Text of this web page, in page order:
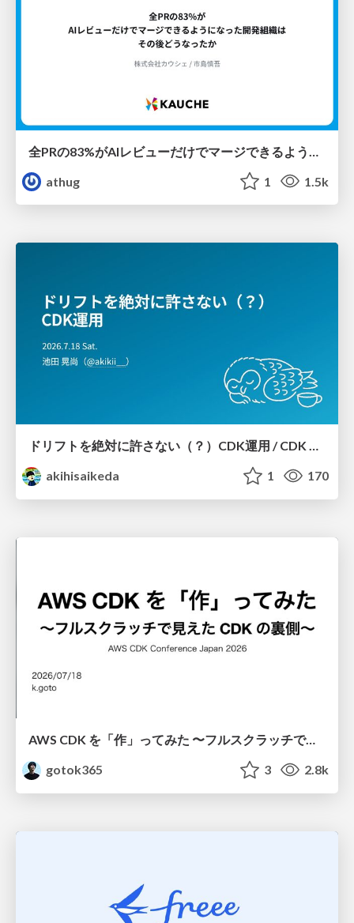
athug
1 1.5k
ドリフトを絶対に許さない（？）CDK運用 / CDK Ops with Zero Tolerance for Drifts (?)
akihisaikeda
1 170
AWS CDK を「作」ってみた 〜フルスクラッチで見えた CDK の裏側〜 / aws-cdk-from-scratch
gotok365
3 2.8k